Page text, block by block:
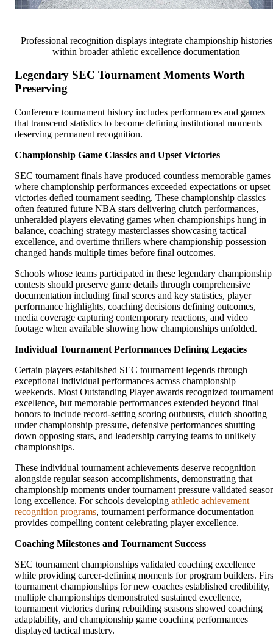
Professional recognition displays integrate championship histories
within broader athletic excellence documentation
Legendary SEC Tournament Moments Worth
Preserving
Conference tournament history includes performances and games
that transcend statistics to become defining institutional moments
deserving permanent recognition.
Championship Game Classics and Upset Victories
SEC tournament finals have produced countless memorable games
where championship performances exceeded expectations or upset
victories defied tournament seeding. These championship classics
often featured future NBA stars delivering clutch performances,
unheralded players elevating games when championships hung in
balance, coaching strategy masterclasses showcasing tactical
excellence, and overtime thrillers where championship possession
changed hands multiple times before final outcomes.
Schools whose teams participated in these legendary championship
contests should preserve game details through comprehensive
documentation including final scores and key statistics, player
performance highlights, coaching decisions defining outcomes,
media coverage capturing contemporary reactions, and video
footage when available showing how championships unfolded.
Individual Tournament Performances Defining Legacies
Certain players established SEC tournament legends through
exceptional individual performances across championship
weekends. Most Outstanding Player awards recognized tournament
excellence, but memorable performances extended beyond final
honors to include record-setting scoring outbursts, clutch shooting
under championship pressure, defensive performances shutting
down opposing stars, and leadership carrying teams to unlikely
championships.
These individual tournament achievements deserve recognition
alongside regular season accomplishments, demonstrating that
championship moments under tournament pressure validated
long excellence. For schools developing athletic achievement
recognition programs, tournament performance documentation
provides compelling content celebrating player excellence.
Coaching Milestones and Tournament Success
SEC tournament championships validated coaching excellence
while providing career-defining moments for program builders.
tournament championships for new coaches established credibility,
multiple championships demonstrated sustained excellence,
tournament victories during rebuilding seasons showed coaching
adaptability, and championship game coaching performances
displayed tactical mastery.